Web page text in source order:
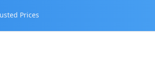
Prices